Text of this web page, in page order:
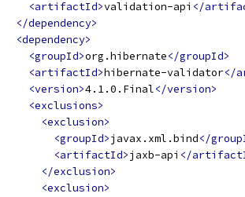
<artifactId>validation-api </
</dependency>
<dependency>
<groupId>org.hibernate</groupId>
<artifactId>hibernate-validator</
<version>4.1.0.Final</version>
<exclusions>
<exclusion>
<groupId>javax.xml.bind</
<artifactId>jaxb-api </
</exclusion>
<exclusion>